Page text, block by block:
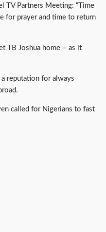
TV Partners Meeting: “Time
for prayer and time to return
TB Joshua home – as it
reputation for always
called for Nigerians to fast